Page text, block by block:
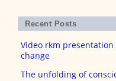
Recent Posts
Video rkm
change
The unfolding of